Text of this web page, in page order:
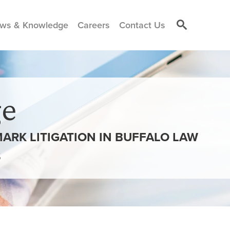
& Knowledge Careers Contact Us
LITIGATION IN BUFFALO LAW